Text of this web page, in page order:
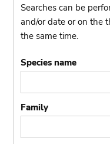
Searches can be
and/or date or on the
the same time.
Species name
Family